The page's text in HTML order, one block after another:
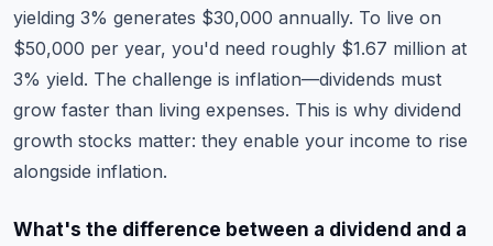
yielding 3% generates $30,000 annually. To live on
$50,000 per year, you'd need roughly $1.67 million at
3% yield. The challenge is inflation—dividends must
grow faster than living expenses. This is why dividend
growth stocks matter: they enable your income to rise
alongside inflation.
What's the difference between a dividend and a